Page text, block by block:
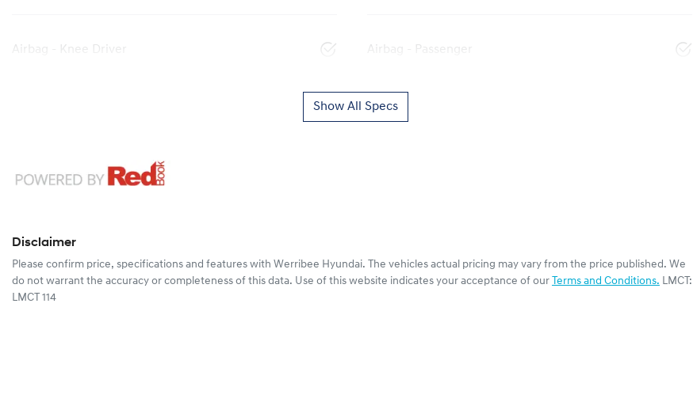
Airbag - Knee Driver Airbag - Passenger
Show All Specs
Disclaimer
Please confirm price, specifications and features with Werribee Hyundai. The vehicles actual pricing may vary from the price published. We
do not warrant the accuracy or completeness of this data. Use of this website indicates your acceptance of our Terms and Conditions. LMCT:
LMCT 114